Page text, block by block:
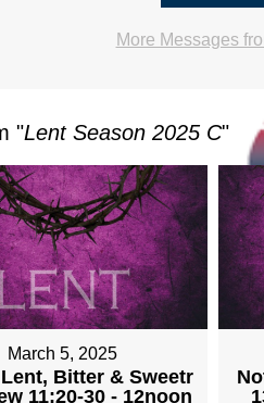
More Messages
"Lent Season 2025 C"
March 5, 2025
Bitter & Sweetr
11:20-30 - 12noon